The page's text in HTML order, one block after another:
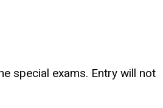
special exams. Entry will not